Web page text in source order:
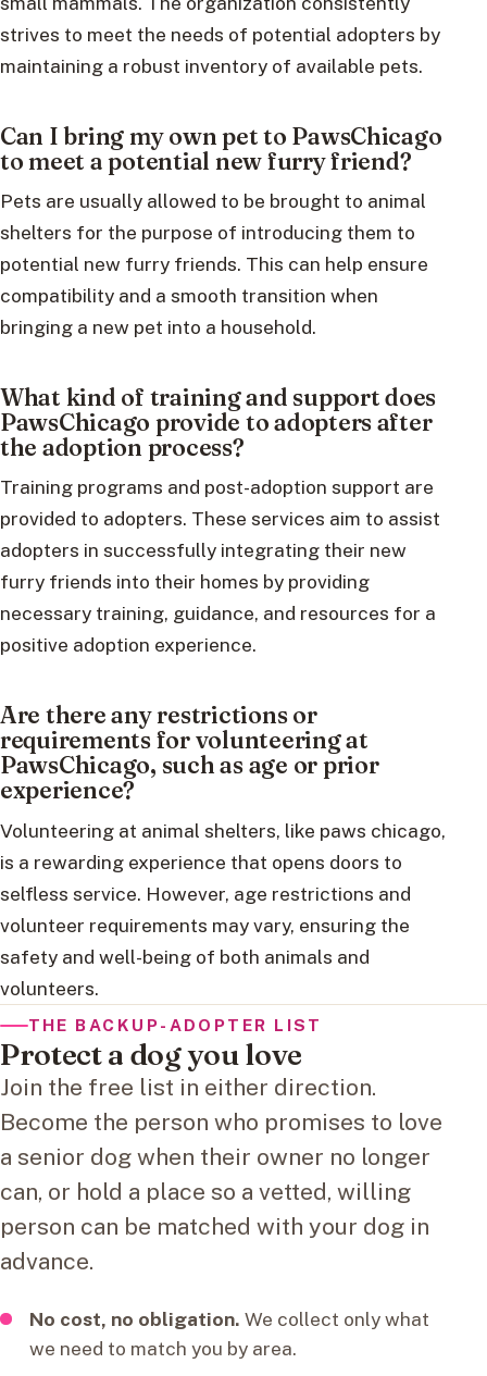
strives to meet the needs of potential adopters by
maintaining a robust inventory of available pets.
Can I bring my own pet to PawsChicago
to meet a potential new furry friend?
Pets are usually allowed to be brought to animal
shelters for the purpose of introducing them to
potential new furry friends. This can help ensure
compatibility and a smooth transition when
bringing a new pet into a household.
What kind of training and support does
PawsChicago provide to adopters after
the adoption process?
Training programs and post-adoption support are
provided to adopters. These services aim to assist
adopters in successfully integrating their new
furry friends into their homes by providing
necessary training, guidance, and resources for a
positive adoption experience.
Are there any restrictions or
requirements for volunteering at
PawsChicago, such as age or prior
experience?
Volunteering at animal shelters, like paws chicago,
is a rewarding experience that opens doors to
selfless service. However, age restrictions and
volunteer requirements may vary, ensuring the
safety and well-being of both animals and
volunteers.
THE BACKUP-ADOPTER LIST
Protect a dog you love
Join the free list in either direction.
Become the person who promises to love
a senior dog when their owner no longer
can, or hold a place so a vetted, willing
person can be matched with your dog in
advance.
No cost, no obligation. We collect only what
we need to match you by area.